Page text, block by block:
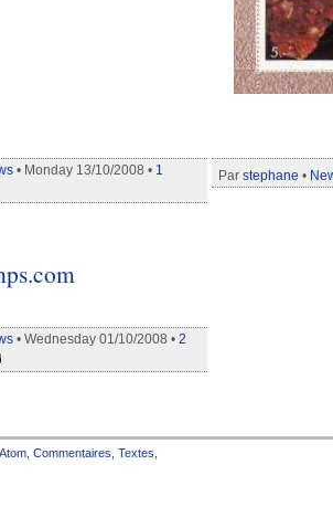
• Monday 13/10/2008 • 1
Par stephane •
• Wednesday 01/10/2008 • 2
Atom Commentaires Textes